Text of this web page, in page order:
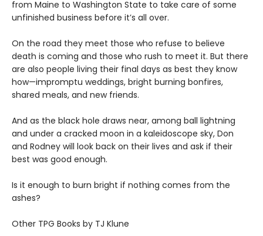
from Maine to Washington State to take care of some
unfinished business before it’s all over.
On the road they meet those who refuse to believe
death is coming and those who rush to meet it. But there
are also people living their final days as best they know
how—impromptu weddings, bright burning bonfires,
shared meals, and new friends.
And as the black hole draws near, among ball lightning
and under a cracked moon in a kaleidoscope sky, Don
and Rodney will look back on their lives and ask if their
best was good enough.
Is it enough to burn bright if nothing comes from the
ashes?
Other TPG Books by TJ Klune